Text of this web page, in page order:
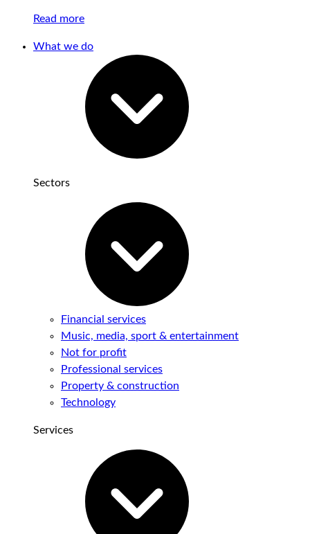
Read more
What we do
Sectors
Financial services
Music, media, sport & entertainment
Not for profit
Professional services
Property & construction
Technology
Services